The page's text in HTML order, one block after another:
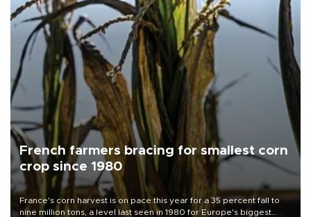
French farmers bracing for smallest corn
crop since 1980
France's corn harvest is on pace this year for a 35 percent fall to
nine million tons, a level last seen in 1980 for Europe's biggest